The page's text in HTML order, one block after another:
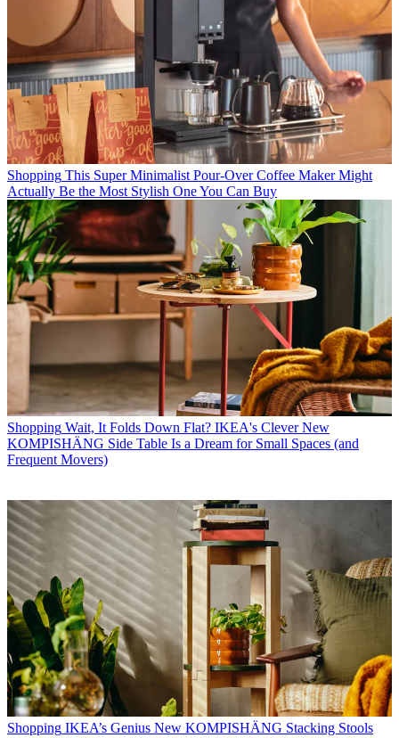
Shopping This Super Minimalist Pour-Over Coffee Maker Might
Actually Be the Most Stylish One You Can Buy
Shopping Wait, It Folds Down Flat? IKEA's Clever New
KOMPISHÄNG Side Table Is a Dream for Small Spaces (and
Frequent Movers)
Shopping IKEA’s Genius New KOMPISHÄNG Stacking Stools